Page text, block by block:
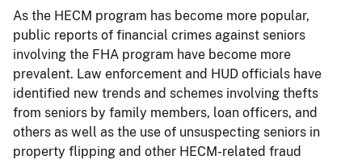
As the HECM program has become more popular,
public reports of financial crimes against seniors
involving the FHA program have become more
prevalent. Law enforcement and HUD officials have
identified new trends and schemes involving thefts
from seniors by family members, loan officers, and
others as well as the use of unsuspecting seniors in
property flipping and other HECM-related fraud